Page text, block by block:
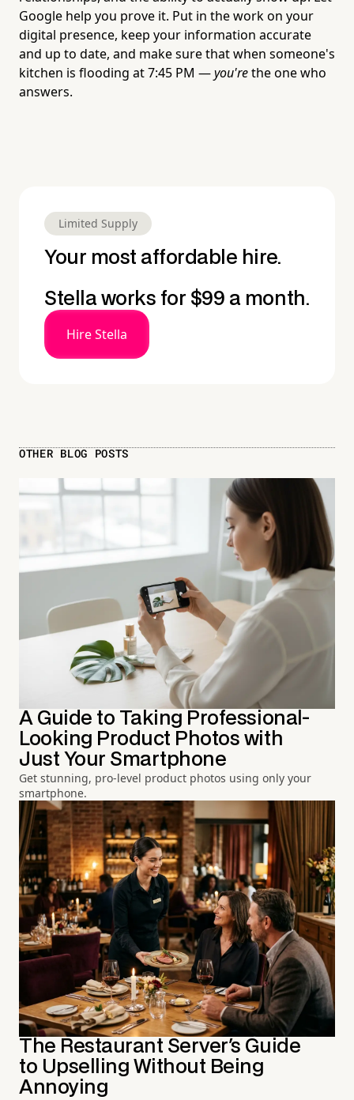
Google help you prove it. Put in the work on your
digital presence, keep your information accurate
and up to date, and make sure that when someone's
kitchen is flooding at 7:45 PM —you'rethe one who
answers.
Limited Supply
Your most affordable hire.
Stella works for $99 a month.
Hire Stella
OTHER BLOG POSTS
A Guide to Taking Professional-
Looking Product Photos with
Just Your Smartphone
Get stunning, pro-level product photos using only your
smartphone.
The Restaurant Server's Guide
to Upselling Without Being
Annoying